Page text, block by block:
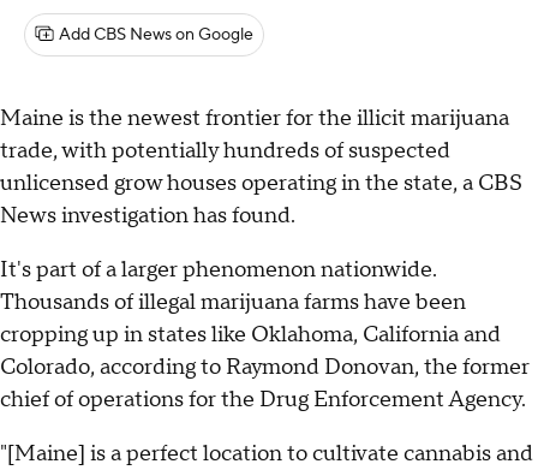
Add CBS News on Google
Maine is the newest frontier for the illicit marijuana
trade, with potentially hundreds of suspected
unlicensed grow houses operating in the state, a CBS
News investigation has found.
It's part of a larger phenomenon nationwide.
Thousands of illegal marijuana farms have been
cropping up in states like Oklahoma, California and
Colorado, according to Raymond Donovan, the former
chief of operations for the Drug Enforcement Agency.
"[Maine] is a perfect location to cultivate cannabis and